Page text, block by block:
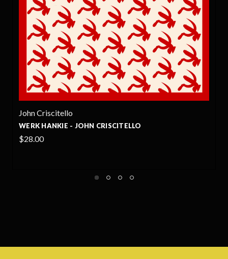
John Criscitello
WERK HANKIE - JOHN CRISCITELLO
$28.00